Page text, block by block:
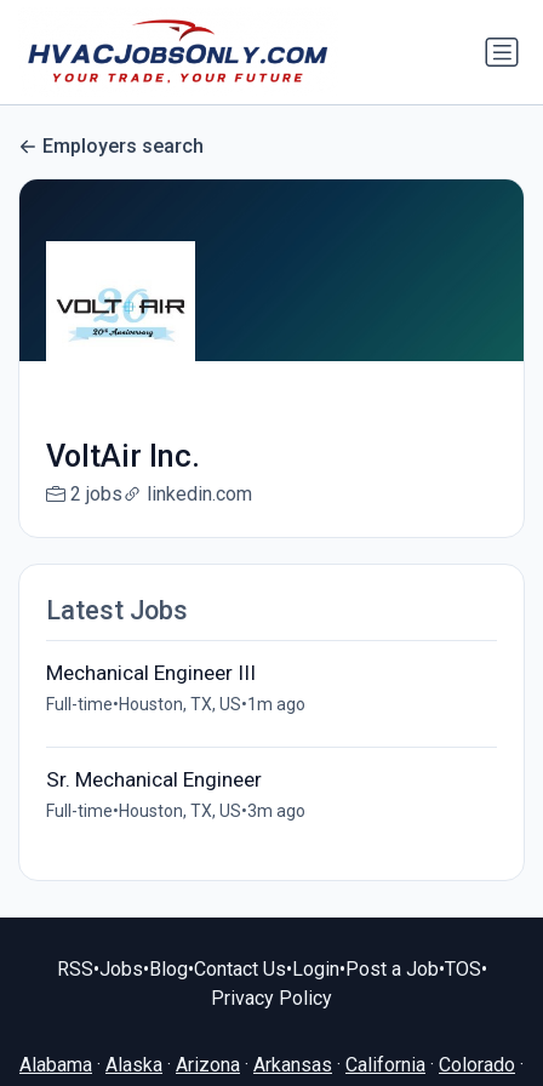
Employers search
VoltAir Inc.
2 jobs linkedin.com
Latest Jobs
Mechanical Engineer III
Full-time•Houston, TX, US•1m ago
Sr. Mechanical Engineer
Full-time•Houston, TX, US•3m ago
RSS•Jobs• Blog•Contact Us• Login• Post a Job•TOS•
Privacy Policy
Alabama · Alaska · Arizona · Arkansas · California · Colorado ·